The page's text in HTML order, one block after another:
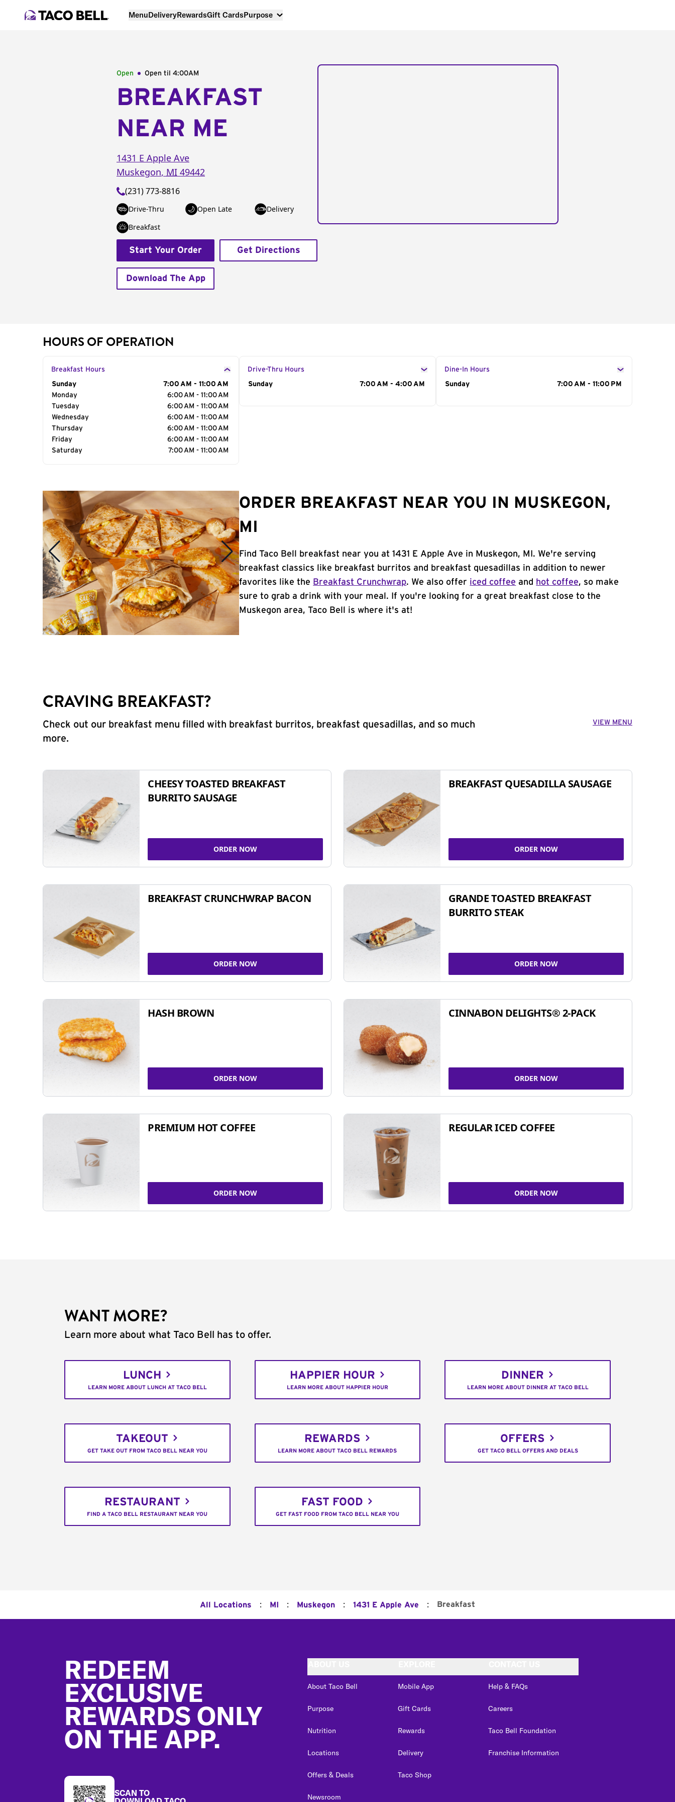
MenuDeliveryRewardsGift CardsPurpose
Open Open til 4:00AM
BREAKFAST
NEAR ME
1431 E Apple Ave
Muskegon, MI 49442
(231) 773-8816
Drive-Thru Open Late
Delivery
Breakfast
Start Your Order Get Directions
Download The App
HOURS OF OPERATION
Breakfast Hours
Day of the Week
Sunday
7:00 AM - 11:00 AM
Monday
6:00 AM - 11:00 AM
Tuesday
6:00 AM - 11:00 AM
Wednesday
6:00 AM - 11:00 AM
Thursday
6:00 AM - 11:00 AM
Friday
6:00 AM - 11:00 AM
Saturday
7:00 AM - 11:00 AM
Drive-Thru Hours
Day of the Week
Sunday 7:00 AM - 4:00 AM
Dine-In Hours
Day of the Week
Sunday 7:00 AM - 11:00 PM
ORDER BREAKFAST NEAR YOU IN MUSKEGON,
MI
Find Taco Bell breakfast near you at 1431 E Apple Ave in Muskegon, MI. We're serving
breakfast classics like breakfast burritos and breakfast quesadillas in addition to newer
favorites like the Breakfast Crunchwrap. We also offer iced coffee and hot coffee, so make
sure to grab a drink with your meal. If you're looking for a great breakfast close to the
Muskegon area, Taco Bell is where it's at!
CRAVING BREAKFAST?
Check out our breakfast menu filled with breakfast burritos, breakfast quesadillas, and so much
more.
VIEW MENU
CHEESY TOASTED BREAKFAST
BURRITO SAUSAGE
ORDER NOW
BREAKFAST QUESADILLA SAUSAGE
ORDER NOW
BREAKFAST CRUNCHWRAP BACON
ORDER NOW
GRANDE TOASTED BREAKFAST
BURRITO STEAK
ORDER NOW
HASH BROWN
ORDER NOW
CINNABON DELIGHTS® 2-PACK
ORDER NOW
PREMIUM HOT COFFEE
ORDER NOW
REGULAR ICED COFFEE
ORDER NOW
WANT MORE?
Learn more about what Taco Bell has to offer.
LUNCH
LEARN MORE ABOUT LUNCH AT TACO BELL
HAPPIER HOUR
LEARN MORE ABOUT HAPPIER HOUR
DINNER
LEARN MORE ABOUT DINNER AT TACO BELL
TAKEOUT
GET TAKE OUT FROM TACO BELL NEAR YOU
REWARDS
LEARN MORE ABOUT TACO BELL REWARDS
OFFERS
GET TACO BELL OFFERS AND DEALS
RESTAURANT
FIND A TACO BELL RESTAURANT NEAR YOU
FAST FOOD
GET FAST FOOD FROM TACO BELL NEAR YOU
All Locations : MI : Muskegon : 1431 E Apple Ave : Breakfast
REDEEM
EXCLUSIVE
REWARDS ONLY
ON THE APP.
SCAN TO
About Taco Bell
Purpose
Nutrition
Locations
Offers & Deals
Newsroom
Mobile App
Gift Cards
Rewards
Delivery
Taco Shop
Help & FAQs
Careers
Taco Bell Foundation
Franchise Information